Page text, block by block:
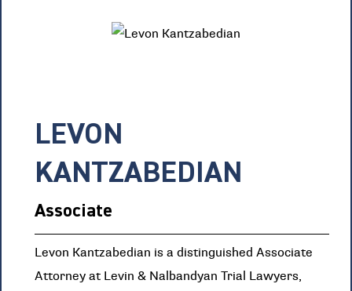
LEVON
KANTZABEDIAN
Associate
Levon Kantzabedian is a distinguished Associate
Attorney at Levin & Nalbandyan Trial Lawyers,